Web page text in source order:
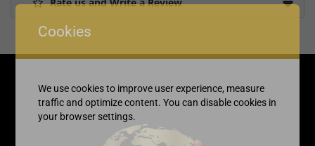
Rate us and Write a Review
Cookies
We use cookies to improve user experience, measure
traffic and optimize content. You can disable cookies in
your browser settings.